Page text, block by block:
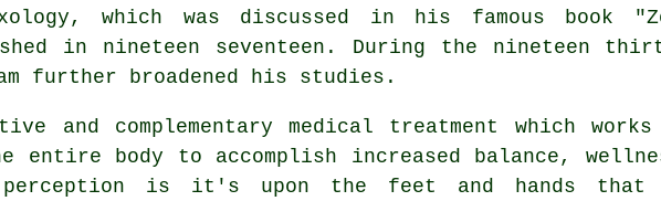
which was discussed in his famous book
in nineteen seventeen. During the nineteen
further broadened his studies.
complementary medical treatment which works
entire body to accomplish increased balance,
perception is it's upon the feet and hands